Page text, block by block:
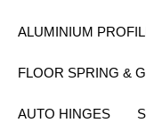
ALUMINIUM
FLOOR SPRING &
AUTO HINGES